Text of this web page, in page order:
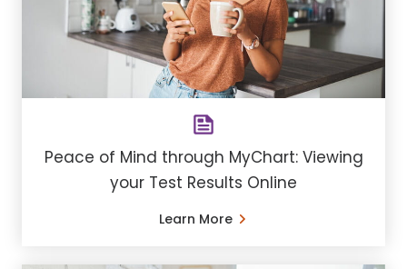
Peace of Mind through MyChart: Viewing
your Test Results Online
Learn More